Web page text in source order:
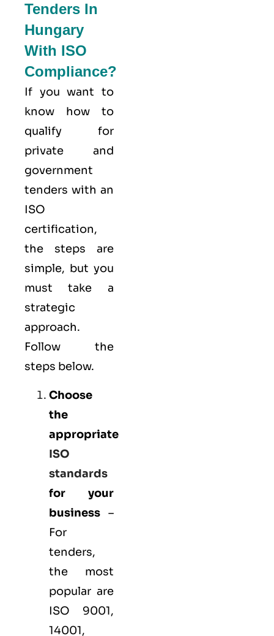
Tenders In
Hungary
With ISO
Compliance?
If you want to
know how to
qualify for
private and
government
tenders with an
ISO
certification,
the steps are
simple, but you
must take a
strategic
approach.
Follow the
steps below.
Choose
the
appropriate
ISO
standards
for your
business –
For
tenders,
the most
popular are
ISO 9001,
14001,